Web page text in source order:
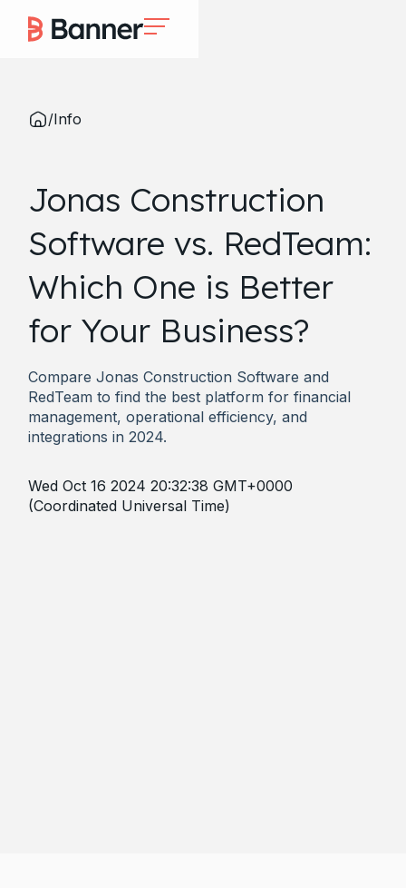
/Info
Jonas Construction
Software vs. RedTeam:
Which One is Better
for Your Business?
Compare Jonas Construction Software and
RedTeam to find the best platform for financial
management, operational efficiency, and
integrations in 2024.
Wed Oct 16 2024 20:32:38 GMT+0000
(Coordinated Universal Time)